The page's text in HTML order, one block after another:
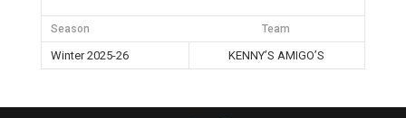
Season Team
Winter 2025-26 KENNY’S AMIGO’S